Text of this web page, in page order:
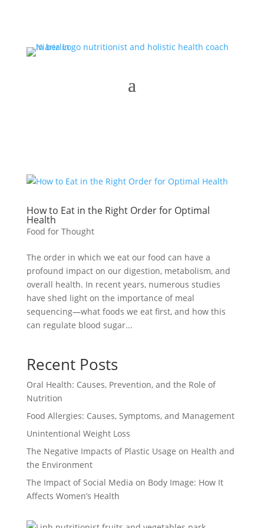
How to Eat in the Right Order for Optimal
Health
Food for Thought
The order in which we eat our food can have a
profound impact on our digestion, metabolism, and
overall health. In recent years, numerous studies
have shed light on the importance of meal
sequencing—what foods we eat first, and how this
can regulate blood sugar...
Recent Posts
Oral Health: Causes, Prevention, and the Role of
Nutrition
Food Allergies: Causes, Symptoms, and Management
Unintentional Weight Loss
The Negative Impacts of Plastic Usage on Health and
the Environment
The Impact of Social Media on Body Image: How It
Affects Women’s Health